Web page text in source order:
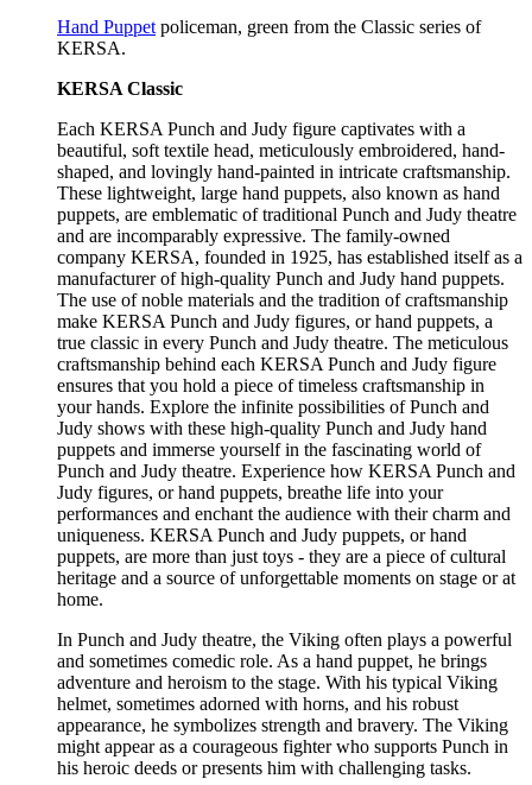
Hand Puppet policeman, green from the Classic series of
KERSA.
KERSA Classic
Each KERSA Punch and Judy figure captivates with a
beautiful, soft textile head, meticulously embroidered, hand-
shaped, and lovingly hand-painted in intricate craftsmanship.
These lightweight, large hand puppets, also known as hand
puppets, are emblematic of traditional Punch and Judy theatre
and are incomparably expressive. The family-owned
company KERSA, founded in 1925, has established itself as a
manufacturer of high-quality Punch and Judy hand puppets.
The use of noble materials and the tradition of craftsmanship
make KERSA Punch and Judy figures, or hand puppets, a
true classic in every Punch and Judy theatre. The meticulous
craftsmanship behind each KERSA Punch and Judy figure
ensures that you hold a piece of timeless craftsmanship in
your hands. Explore the infinite possibilities of Punch and
Judy shows with these high-quality Punch and Judy hand
puppets and immerse yourself in the fascinating world of
Punch and Judy theatre. Experience how KERSA Punch and
Judy figures, or hand puppets, breathe life into your
performances and enchant the audience with their charm and
uniqueness. KERSA Punch and Judy puppets, or hand
puppets, are more than just toys - they are a piece of cultural
heritage and a source of unforgettable moments on stage or at
home.
In Punch and Judy theatre, the Viking often plays a powerful
and sometimes comedic role. As a hand puppet, he brings
adventure and heroism to the stage. With his typical Viking
helmet, sometimes adorned with horns, and his robust
appearance, he symbolizes strength and bravery. The Viking
might appear as a courageous fighter who supports Punch in
his heroic deeds or presents him with challenging tasks.